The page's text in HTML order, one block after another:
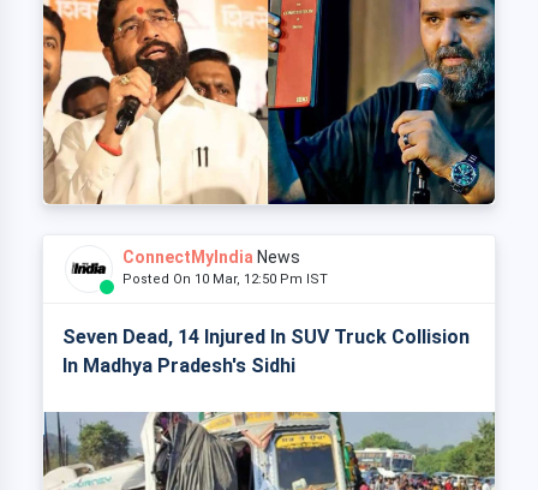
ConnectMyIndia News
Posted On 10 Mar, 12:50 Pm IST
Seven Dead, 14 Injured In SUV Truck Collision
In Madhya Pradesh's Sidhi